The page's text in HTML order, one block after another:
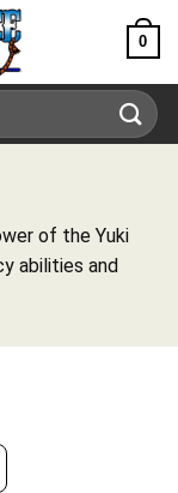
0
of the Yuki
abilities and